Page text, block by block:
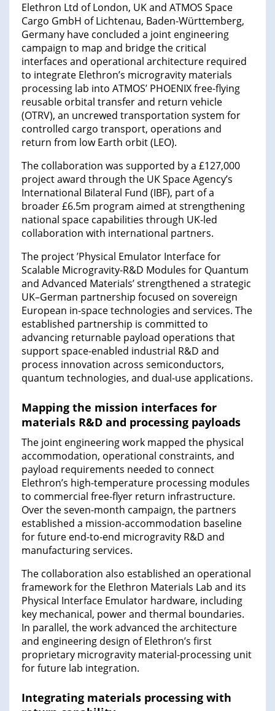
Elethron Ltd of London, UK and ATMOS Space
Cargo GmbH of Lichtenau, Baden-Württemberg,
Germany have concluded a joint engineering
campaign to map and bridge the critical
interfaces and operational architecture required
to integrate Elethron’s microgravity materials
processing lab into ATMOS’ PHOENIX free-flying
reusable orbital transfer and return vehicle
(OTRV), an uncrewed transportation system for
controlled cargo transport, operations and
return from low Earth orbit (LEO).
The collaboration was supported by a £127,000
project award through the UK Space Agency’s
International Bilateral Fund (IBF), part of a
broader £6.5m program aimed at strengthening
national space capabilities through UK-led
collaboration with international partners.
The project ’Physical Emulator Interface for
Scalable Microgravity-R&D Modules for Quantum
and Advanced Materials’ strengthened a strategic
UK–German partnership focused on sovereign
European in-space technologies and services. The
established partnership is committed to
advancing returnable payload operations that
support space-enabled industrial R&D and
process innovation across semiconductors,
quantum technologies, and dual-use applications.
Mapping the mission interfaces for
materials R&D and processing payloads
The joint engineering work mapped the physical
accommodation, operational constraints, and
payload requirements needed to connect
Elethron’s high-temperature processing modules
to commercial free-flyer return infrastructure.
Over the seven-month campaign, the partners
established a mission-accommodation baseline
for future end-to-end microgravity R&D and
manufacturing services.
The collaboration also established an operational
framework for the Elethron Materials Lab and its
Physical Interface Emulator hardware, including
key mechanical, power and thermal boundaries.
In parallel, the work advanced the architecture
and engineering design of Elethron’s first
proprietary microgravity material-processing unit
for future lab integration.
Integrating materials processing with